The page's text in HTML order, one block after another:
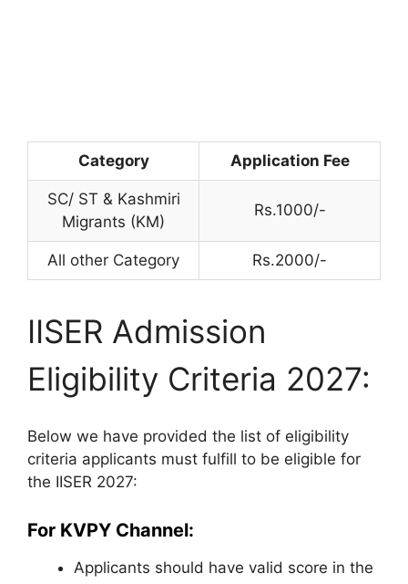
Category Application Fee
SC/ ST & Kashmiri
Migrants (KM)
Rs.1000/-
All other Category Rs.2000/-
IISER Admission
Eligibility Criteria 2027:
Below we have provided the list of eligibility
criteria applicants must fulfill to be eligible for
the IISER 2027:
For KVPY Channel:
Applicants should have valid score in the